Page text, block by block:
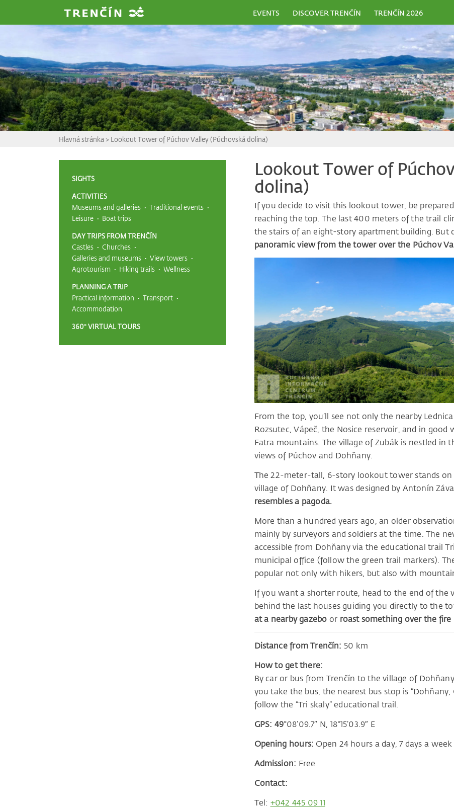
EVENTS DISCOVER TRENČÍN TRENČÍN 2026
Hlavná stránka > Lookout Tower of Púchov Valley (Púchovská dolina)
SIGHTS
ACTIVITIES
Museums and galleries
Traditional events
Leisure
Boat trips
DAY TRIPS FROM TRENČÍN
Castles
Churches
Galleries and museums
View towers
Agrotourism
Hiking trails Wellness
PLANNING A TRIP
Practical information
Transport
Accommodation
360° VIRTUAL TOURS
Lookout Tower of
dolina)
If you decide to visit this lookout tower, be
reaching the top. The last 400 meters of the trail
the stairs of an eight-story apartment building.
panoramic view from the tower over the Púchov
From the top, you’ll see not only the nearby
Rozsutec, Vápeč, the Nosice reservoir, and in
Fatra mountains. The village of Zubák is nestled in
views of Púchov and Dohňany.
The 22-meter-tall, 6-story lookout tower stands
village of Dohňany. It was designed by Antonín
resembles a pagoda.
More than a hundred years ago, an older
mainly by surveyors and soldiers at the time. The
accessible from Dohňany via the educational trail
municipal office (follow the green trail markers).
popular not only with hikers, but also with
If you want a shorter route, head to the end of the
behind the last houses guiding you directly to the
at a nearby gazebo or roast something over the fire
Distance from Trenčín: 50 km
How to get there:
By car or bus from Trenčín to the village of
you take the bus, the nearest bus stop is
follow the “Tri skaly” educational trail.
GPS: 49°08’09.7″ N, 18°15’03.9″ E
Opening hours: Open 24 hours a day, 7 days a week
Admission: Free
Contact:
Tel: +042 445 09 11